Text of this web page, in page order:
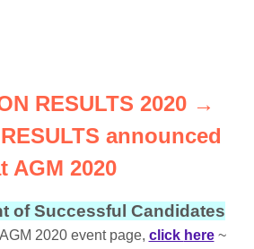
RESULTS 2020 →
announced
AGM 2020
of Successful Candidates
2020 event page, click here~